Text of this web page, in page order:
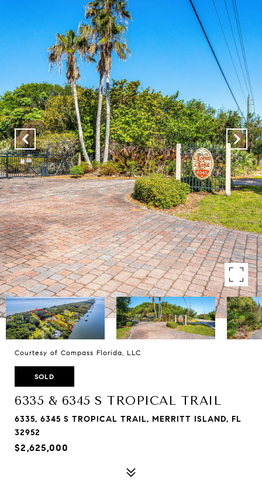
Courtesy of Compass Florida, LLC
SOLD
6335 & 6345 S TROPICAL TRAIL
6335, 6345 S TROPICAL TRAIL, MERRITT ISLAND, FL
32952
$2,625,000